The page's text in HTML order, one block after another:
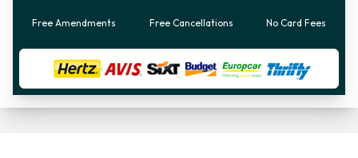
Free Amendments Free Cancellations No Card Fees